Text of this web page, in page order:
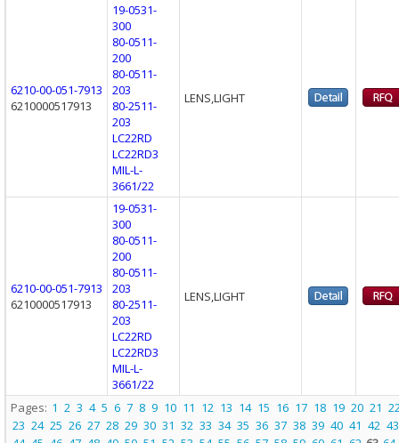
6210-00-051-7913
6210000517913
19-0531-
300
80-0511-
200
80-0511-
203
80-2511-
203
LC22RD
LC22RD3
MIL-L-
3661/22
LENS,LIGHT
6210-00-051-7913
6210000517913
19-0531-
300
80-0511-
200
80-0511-
203
80-2511-
203
LC22RD
LC22RD3
MIL-L-
3661/22
LENS,LIGHT
Pages: 1 2 3 4 5 6 7 8 9 10 11 12 13 14 15 16 17 18 19 20 21
23 24 25 26 27 28 29 30 31 32 33 34 35 36 37 38 39 40 41 42 43